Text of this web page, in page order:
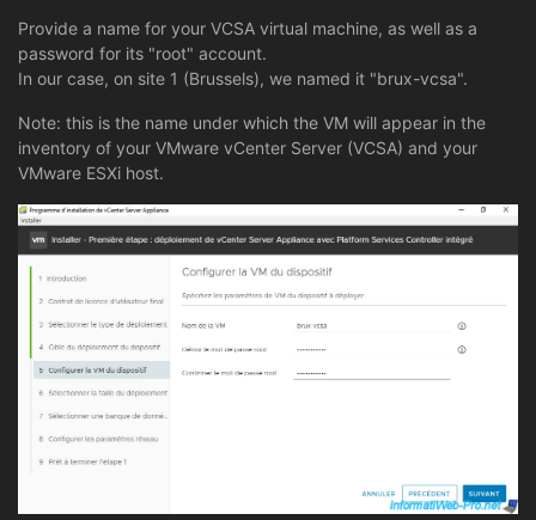
Provide a name for your VCSA virtual machine, as well as a
password for its "root" account.
In our case, on site 1 (Brussels), we named it "brux-vcsa".
Note: this is the name under which the VM will appear in the
inventory of your VMware vCenter Server (VCSA) and your
VMware ESXi host.